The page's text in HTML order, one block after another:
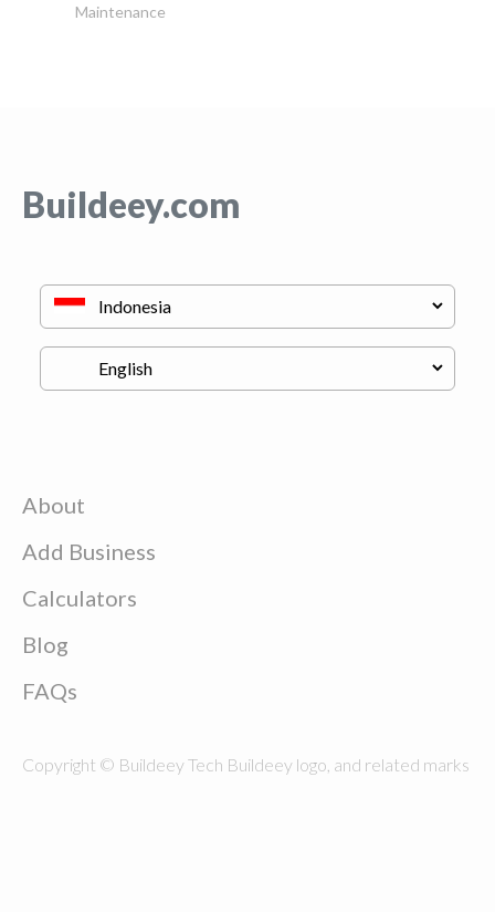
Maintenance
Buildeey.com
About
Add Business
Calculators
Blog
FAQs
Copyright © Buildeey Tech Buildeey logo, and related marks